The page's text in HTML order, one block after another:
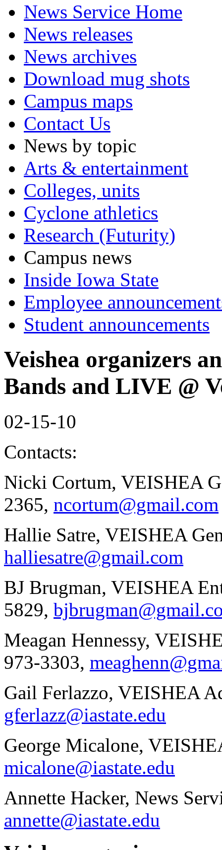
News Service Home
News releases
News archives
Download mug shots
Campus maps
Contact Us
News by topic
Arts & entertainment
Colleges, units
Cyclone athletics
Research (Futurity)
Campus news
Inside Iowa State
Employee
Student announcements
Veishea organizers
Bands and LIVE @
02-15-10
Contacts:
Nicki Cortum, VEISHEA
2365, ncortum@gmail.com
Hallie Satre, VEISHEA
halliesatre@gmail.com
BJ Brugman, VEISHEA
5829,
Meagan Hennessy,
973-3303,
Gail Ferlazzo, VEISHEA
gferlazz@iastate.edu
George Micalone,
micalone@iastate.edu
Annette Hacker, News
annette@iastate.edu